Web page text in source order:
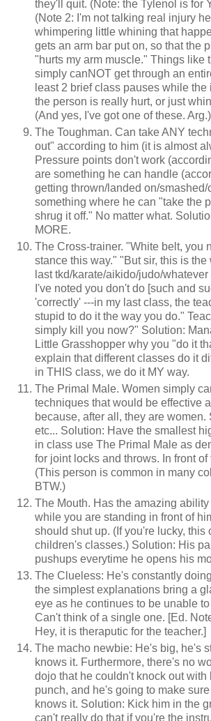
they'll quit. (Note: the Tylenol is for
(Note 2: I'm not talking real injury
whimpering little whining that
gets an arm bar put on, so that the
"hurts my arm muscle." Things like
simply canNOT get through an
least 2 brief class pauses while
the person is really hurt, or just
(And yes, I've got one of these. Arg.)
The Toughman. Can take ANY
out" according to him (it is almost
Pressure points don't work
are something he can handle
getting thrown/landed on/
something where he can "take the
shrug it off." No matter what.
MORE.
The Cross-trainer. "White belt, you
stance this way." "But sir, this is
last tkd/karate/aikido/judo/
I've noted you don't do [such and
'correctly' ---in my last class, the
stupid to do it the way you do."
simply kill you now?" Solution:
Little Grasshopper why you "do it
explain that different classes do it
in THIS class, we do it MY way.
The Primal Male. Women simply
techniques that would be effective
because, after all, they are women.
etc... Solution: Have the smallest
in class use The Primal Male as
for joint locks and throws. In front
(This person is common in many
BTW.)
The Mouth. Has the amazing
while you are standing in front of
should shut up. (If you're lucky, this
children's classes.) Solution: His
pushups everytime he opens his
The Clueless: He's constantly
the simplest explanations bring a
eye as he continues to be unable
Can't think of a single one. [Ed.
Hey, it is theraputic for the teacher.]
The macho newbie: He's big, he's
knows it. Furthermore, there's no
dojo that he couldn't knock out with
punch, and he's going to make
knows it. Solution: Kick him in the
can't really do that if you're the